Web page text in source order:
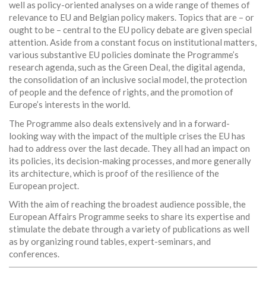
well as policy-oriented analyses on a wide range of themes of
relevance to EU and Belgian policy makers. Topics that are – or
ought to be – central to the EU policy debate are given special
attention. Aside from a constant focus on institutional matters,
various substantive EU policies dominate the Programme’s
research agenda, such as the Green Deal, the digital agenda,
the consolidation of an inclusive social model, the protection
of people and the defence of rights, and the promotion of
Europe’s interests in the world.
The Programme also deals extensively and in a forward-
looking way with the impact of the multiple crises the EU has
had to address over the last decade. They all had an impact on
its policies, its decision-making processes, and more generally
its architecture, which is proof of the resilience of the
European project.
With the aim of reaching the broadest audience possible, the
European Affairs Programme seeks to share its expertise and
stimulate the debate through a variety of publications as well
as by organizing round tables, expert-seminars, and
conferences.